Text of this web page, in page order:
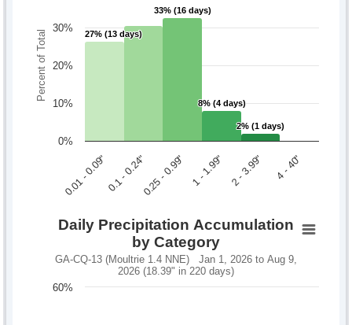
Percent of Total 27% (13 days)
27% (13 days)
33% (16 days)
33% (16 days)
8% (4 days)
8% (4 days)
2% (1 days)
2% (1 days)
0.01 - 0.09"0.1 - 0.24"0.25 - 0.99" 1 - 1.99" 2 - 3.99" 4 - 40"
0%
10%
20%
30%
Daily Precipitation Accumulation
by Category
GA-CQ-13 (Moultrie 1.4 NNE) Jan 1, 2026 to Aug 9,
2026 (18.39" in 220 days)
60%